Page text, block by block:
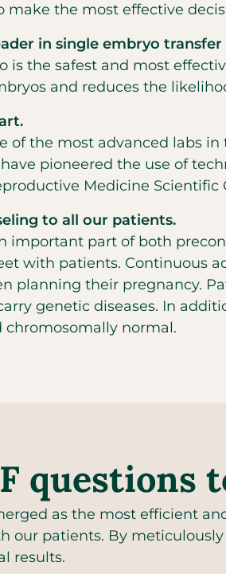
make the most effective
in single embryo transfer
is the safest and most
and reduces the
of the most advanced labs
pioneered the use of
Medicine
to all our patients.
important part of both
with patients. Continuous
planning their pregnancy.
genetic diseases. In
normal.
questions
as the most efficient
our patients. By
results.